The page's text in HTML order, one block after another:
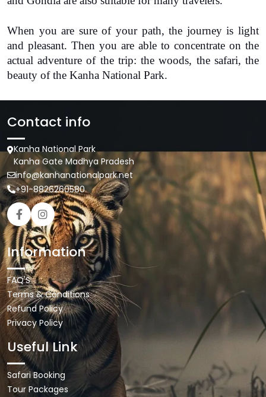
When you are sure of your path, the journey is light
and pleasant. Then you are able to concentrate on the
actual adventure of the trip: the woods, the safari, the
beauty of the Kanha National Park.
Contact info
Kanha National Park
Kanha Gate Madhya Pradesh
info@kanhanationalpark.net
+91-8826260580
Information
FAQ'S
Terms & Conditions
Refund Policy
Privacy Policy
Useful Link
Safari Booking
Tour Packages